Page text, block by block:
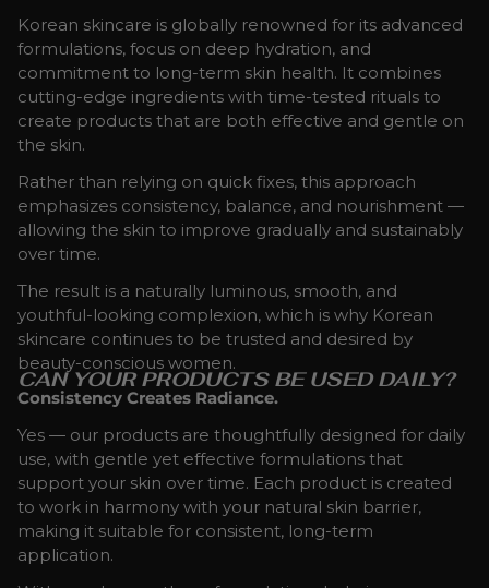
Korean skincare is globally renowned for its advanced
formulations, focus on deep hydration, and
commitment to long-term skin health. It combines
cutting-edge ingredients with time-tested rituals to
create products that are both effective and gentle on
the skin.
Rather than relying on quick fixes, this approach
emphasizes consistency, balance, and nourishment —
allowing the skin to improve gradually and sustainably
over time.
The result is a naturally luminous, smooth, and
youthful-looking complexion, which is why Korean
skincare continues to be trusted and desired by
beauty-conscious women.
CAN YOUR PRODUCTS BE USED DAILY?
Consistency Creates Radiance.
Yes — our products are thoughtfully designed for daily
use, with gentle yet effective formulations that
support your skin over time. Each product is created
to work in harmony with your natural skin barrier,
making it suitable for consistent, long-term
application.